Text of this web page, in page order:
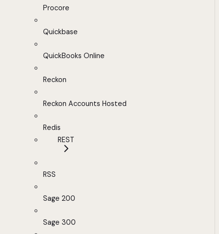
Procore
Quickbase
QuickBooks Online
Reckon
Reckon Accounts Hosted
Redis
REST
RSS
Sage 200
Sage 300